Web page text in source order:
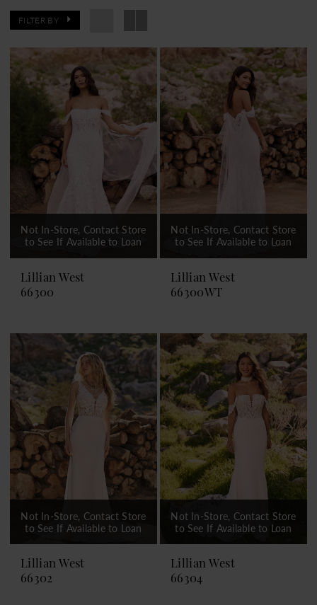
FILTER BY
Not In-Store, Contact Store
to See If Available to Loan
Lillian West
66300
Not In-Store, Contact Store
to See If Available to Loan
Lillian West
66300WT
Not In-Store, Contact Store
to See If Available to Loan
Lillian West
66302
Not In-Store, Contact Store
to See If Available to Loan
Lillian West
66304